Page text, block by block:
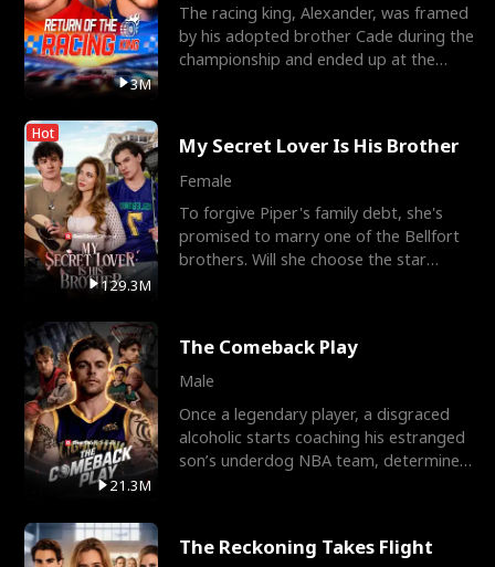
3M
The racing king, Alexander, was framed
by his adopted brother Cade during the
championship and ended up at the
Hot
129.3M
My Secret Lover Is His Brother
Female
To forgive Piper's family debt, she's
promised to marry one of the Bellfort
brothers. Will she choose the star
21.3M
The Comeback Play
Male
Once a legendary player, a disgraced
alcoholic starts coaching his estranged
son’s underdog NBA team, determined
The Reckoning Takes Flight